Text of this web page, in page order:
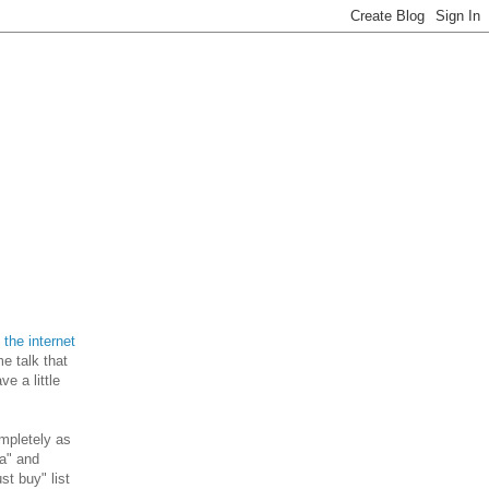
the internet
talk that
a little
as
and
buy" list